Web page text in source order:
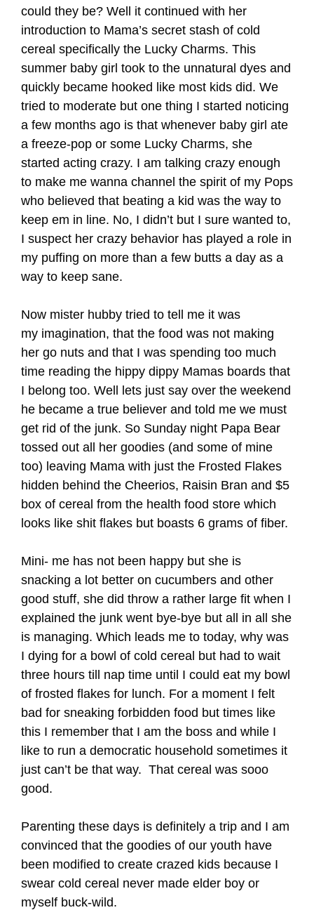
could they be? Well it continued with her
introduction to Mama’s secret stash of cold
cereal specifically the Lucky Charms. This
summer baby girl took to the unnatural dyes and
quickly became hooked like most kids did. We
tried to moderate but one thing I started noticing
a few months ago is that whenever baby girl ate
a freeze-pop or some Lucky Charms, she
started acting crazy. I am talking crazy enough
to make me wanna channel the spirit of my Pops
who believed that beating a kid was the way to
keep em in line. No, I didn’t but I sure wanted to,
I suspect her crazy behavior has played a role in
my puffing on more than a few butts a day as a
way to keep sane.
Now mister hubby tried to tell me it was
my imagination, that the food was not making
her go nuts and that I was spending too much
time reading the hippy dippy Mamas boards that
I belong too. Well lets just say over the weekend
he became a true believer and told me we must
get rid of the junk. So Sunday night Papa Bear
tossed out all her goodies (and some of mine
too) leaving Mama with just the Frosted Flakes
hidden behind the Cheerios, Raisin Bran and $5
box of cereal from the health food store which
looks like shit flakes but boasts 6 grams of fiber.
Mini- me has not been happy but she is
snacking a lot better on cucumbers and other
good stuff, she did throw a rather large fit when I
explained the junk went bye-bye but all in all she
is managing. Which leads me to today, why was
I dying for a bowl of cold cereal but had to wait
three hours till nap time until I could eat my bowl
of frosted flakes for lunch. For a moment I felt
bad for sneaking forbidden food but times like
this I remember that I am the boss and while I
like to run a democratic household sometimes it
just can’t be that way. That cereal was sooo
good.
Parenting these days is definitely a trip and I am
convinced that the goodies of our youth have
been modified to create crazed kids because I
swear cold cereal never made elder boy or
myself buck-wild.